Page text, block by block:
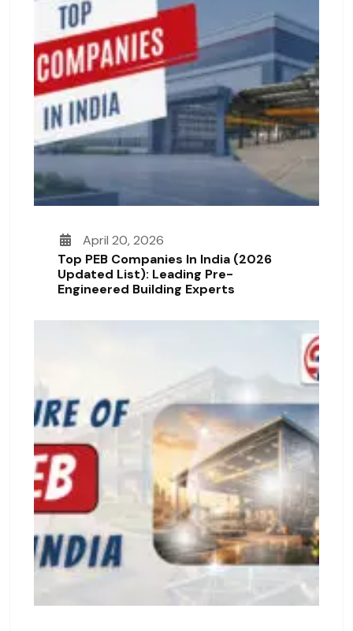
April 20, 2026
Top PEB Companies In India (2026
Updated List): Leading Pre-
Engineered Building Experts